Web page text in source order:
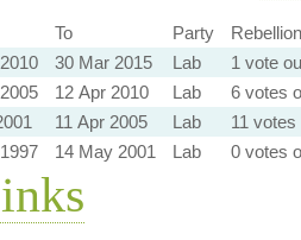
To Party
30 Mar 2015 Lab
1 vote
12 Apr 2010 Lab
6 votes
11 Apr 2005 Lab
11
14 May 2001 Lab 0 votes